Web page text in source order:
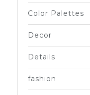
Color Palettes
Decor
Details
fashion